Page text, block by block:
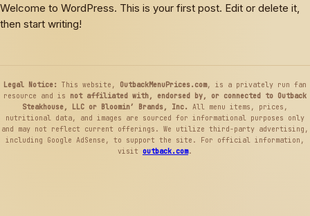
Skip
to
Skip
to
Welcome to WordPress. This is your first post. Edit or delete it,
then start writing!
Legal Notice: This website, OutbackMenuPrices.com, is a privately run fan
resource and is not affiliated with, endorsed by, or connected to Outback
Steakhouse, LLC or Bloomin’ Brands, Inc.
All menu items, prices,
nutritional data, and images are sourced for informational purposes only
and may not reflect current offerings. We utilize third-party advertising,
including Google AdSense, to support the site. For official information,
visit outback.com.